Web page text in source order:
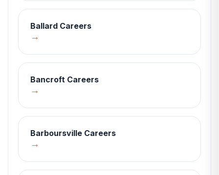
Ballard Careers
→
Bancroft Careers
→
Barboursville Careers
→